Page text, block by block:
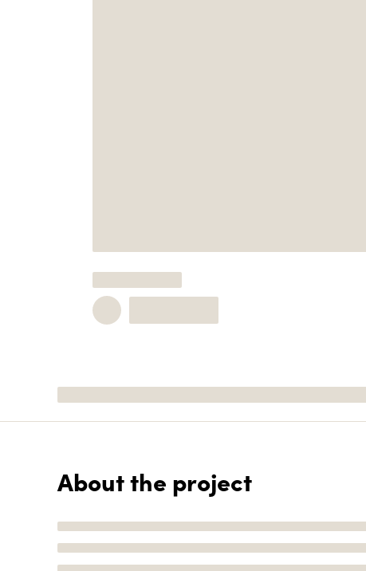
About the project